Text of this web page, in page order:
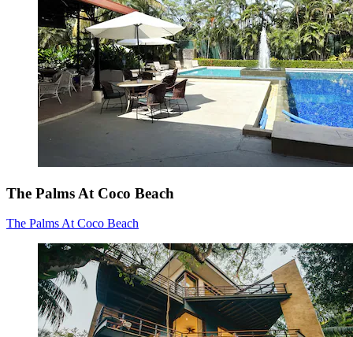
The Palms At Coco Beach
The Palms At Coco Beach